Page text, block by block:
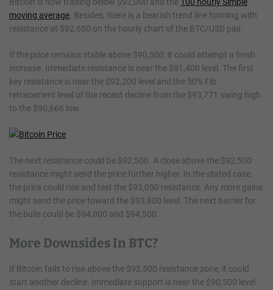
moving average . Besides, there is a bearish trend line forming with
resistance at $92,650 on the hourly chart of the BTC/USD pair.
If the price remains stable above $90,500, it could attempt a fresh
increase. Immediate resistance is near the $91,400 level. The first
key resistance is near the $92,200 level and the 50% Fib
retracement level of the recent decline from the $93,771 swing high
to the $90,666 low.
The next resistance could be $92,500. A close above the $92,500
resistance might send the price further higher. In the stated case,
the price could rise and test the $93,050 resistance. Any more gains
might send the price toward the $93,800 level. The next barrier for
the bulls could be $94,000 and $94,500.
More Downsides In BTC?
If Bitcoin fails to rise above the $92,500 resistance zone, it could
start another decline. Immediate support is near the $90,500 level.